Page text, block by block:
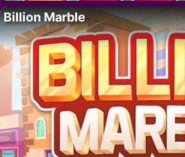
Billion Marble